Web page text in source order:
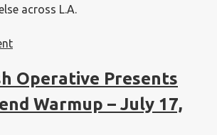
across L.A.
Operative Presents
Warmup – July 17,